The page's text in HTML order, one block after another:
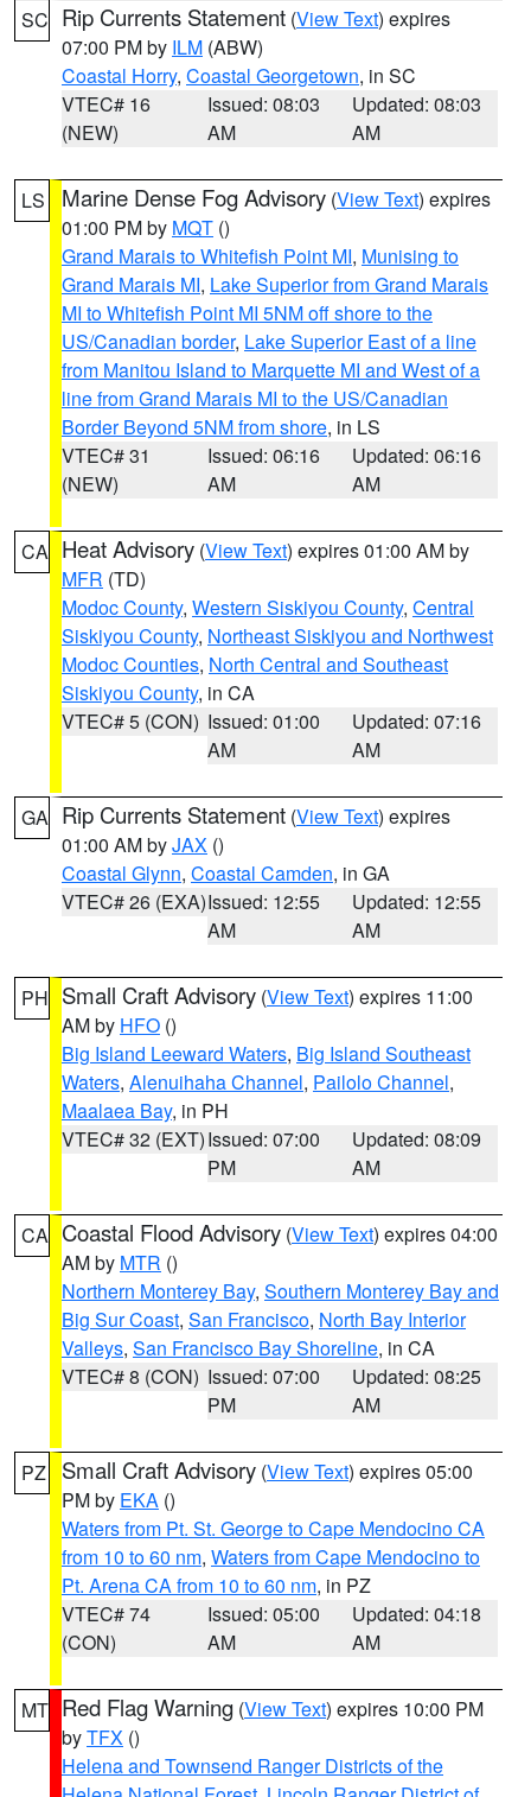
SC Rip Currents Statement (View Text) expires
07:00 PM by ILM (ABW)
Coastal Horry, Coastal Georgetown, in SC
VTEC# 16
(NEW)
Issued: 08:03
AM
Updated: 08:03
AM
LS Marine Dense Fog Advisory (View Text) expires
01:00 PM by MQT ()
Grand Marais to Whitefish Point MI, Munising to
Grand Marais MI, Lake Superior from Grand Marais
MI to Whitefish Point MI 5NM off shore to the
US/Canadian border, Lake Superior East of a line
from Manitou Island to Marquette MI and West of a
line from Grand Marais MI to the US/Canadian
Border Beyond 5NM from shore, in LS
VTEC# 31
(NEW)
Issued: 06:16
AM
Updated: 06:16
AM
CA Heat Advisory (View Text) expires 01:00 AM by
MFR (TD)
Modoc County, Western Siskiyou County, Central
Siskiyou County, Northeast Siskiyou and Northwest
Modoc Counties, North Central and Southeast
Siskiyou County, in CA
VTEC# 5 (CON) Issued: 01:00
AM
Updated: 07:16
AM
GA Rip Currents Statement (View Text) expires
01:00 AM byJAX ()
Coastal Glynn, Coastal Camden, in GA
VTEC# 26 (EXA)Issued: 12:55
AM
Updated: 12:55
AM
PH Small Craft Advisory (View Text) expires 11:00
AM by HFO ()
Big Island Leeward Waters, Big Island Southeast
Waters, Alenuihaha Channel, Pailolo Channel,
Maalaea Bay, in PH
VTEC# 32 (EXT)Issued: 07:00
PM
Updated: 08:09
AM
CA Coastal Flood Advisory (View Text) expires 04:00
AM by MTR ()
Northern Monterey Bay, Southern Monterey Bay and
Big Sur Coast, San Francisco, North Bay Interior
Valleys, San Francisco Bay Shoreline, in CA
VTEC# 8 (CON) Issued: 07:00
PM
Updated: 08:25
AM
PZ Small Craft Advisory (View Text) expires 05:00
PM by EKA ()
Waters from Pt. St. George to Cape Mendocino CA
from 10 to 60 nm, Waters from Cape Mendocino to
Pt. Arena CA from 10 to 60 nm, in PZ
VTEC# 74
(CON)
Issued: 05:00
AM
Updated: 04:18
AM
MT Red Flag Warning (View Text) expires 10:00 PM
byTFX ()
Helena and Townsend Ranger Districts of the